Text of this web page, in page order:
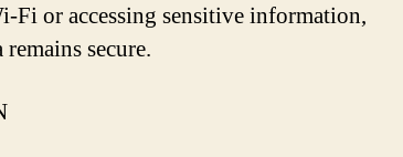
Fi or accessing sensitive information,
secure.